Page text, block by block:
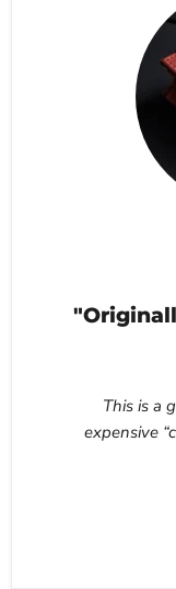
This is a
expensive